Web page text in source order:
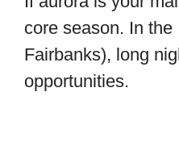
core season. In
Fairbanks), long
opportunities.